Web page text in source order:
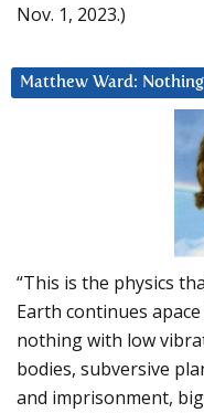
Nov. 1, 2023.)
Matthew Ward:
“This is the physics
Earth continues
nothing with low
bodies, subversive
and imprisonment,